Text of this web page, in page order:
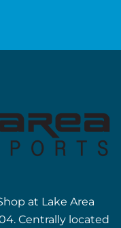
at Lake Area
Centrally located